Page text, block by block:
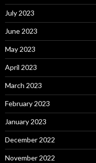
July 2023
June 2023
May 2023
April 2023
March 2023
February 2023
January 2023
December 2022
November 2022